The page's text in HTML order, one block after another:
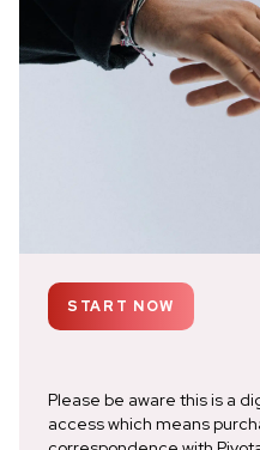
START NOW
Please be aware this is a
access which means